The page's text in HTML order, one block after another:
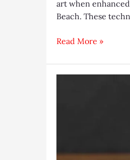
art when
Beach. These
From
to
Etching
Read More »